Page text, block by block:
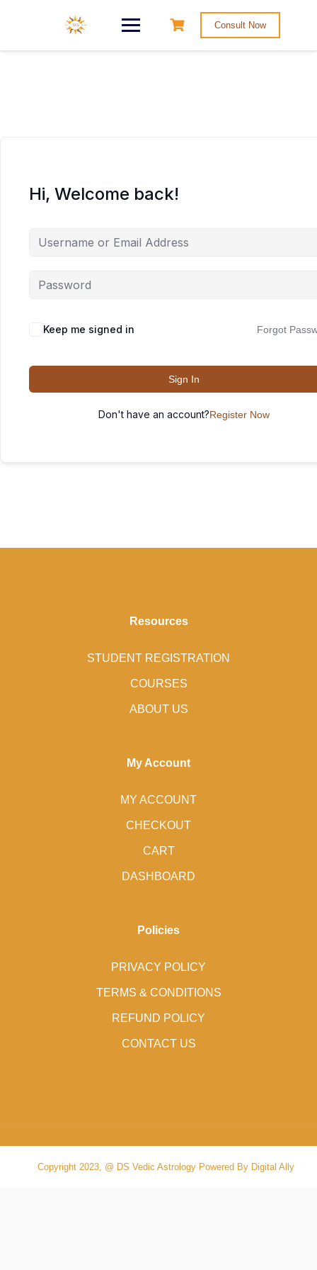
Consult Now
Hi, Welcome back!
Keep me signed in Forgot
Sign In
Don't have an account?Register Now
Resources
STUDENT REGISTRATION
COURSES
ABOUT US
My Account
MY ACCOUNT
CHECKOUT
CART
DASHBOARD
Policies
PRIVACY POLICY
TERMS & CONDITIONS
REFUND POLICY
CONTACT US
Copyright 2023, @ DS Vedic Astrology Powered By Digital Ally